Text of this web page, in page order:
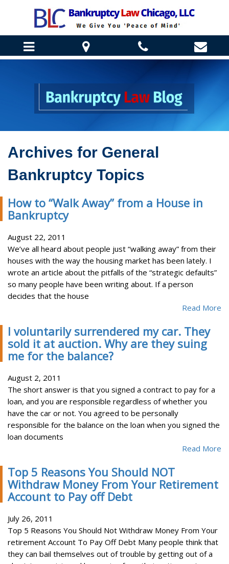
ABOUT US
TESTIMONIALS
CLIENT CORNER
BANKRUPTCY INFO
CHAPTER 7 BANKRUPTCY
BANKRUPTCY FAQ
HOW WE CAN HELP
STOP HOME FORECLOSURE
STOP BILL COLLECTORS
STUDENT LOAN LAW
CONTACT US
Archives for General
Bankruptcy Topics
How to “Walk Away” from a House in
Bankruptcy
August 22, 2011
We’ve all heard about people just “walking away” from their
houses with the way the housing market has been lately. I
wrote an article about the pitfalls of the “strategic defaults”
so many people have been writing about. If a person
decides that the house
Read More
I voluntarily surrendered my car. They
sold it at auction. Why are they suing
me for the balance?
August 2, 2011
The short answer is that you signed a contract to pay for a
loan, and you are responsible regardless of whether you
have the car or not. You agreed to be personally
responsible for the balance on the loan when you signed the
loan documents
Read More
Top 5 Reasons You Should NOT
Withdraw Money From Your Retirement
Account to Pay off Debt
July 26, 2011
Top 5 Reasons You Should Not Withdraw Money From Your
retirement Account To Pay Off Debt Many people think that
they can bail themselves out of trouble by getting out of a